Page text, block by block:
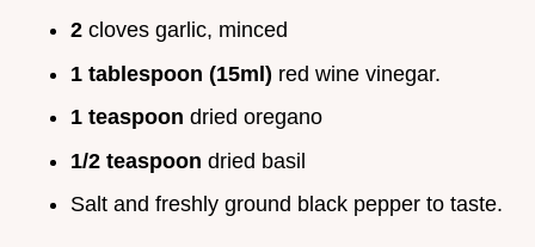
2 cloves garlic, minced
1 tablespoon (15ml) red wine vinegar.
1 teaspoon dried oregano
1/2 teaspoon dried basil
Salt and freshly ground black pepper to taste.